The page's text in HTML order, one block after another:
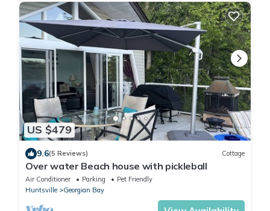
US $479
9.6(5 Reviews) Cottage
Over water Beach house with pickleball
Air Conditioner Parking
Pet Friendly
Huntsville
Georgian Bay